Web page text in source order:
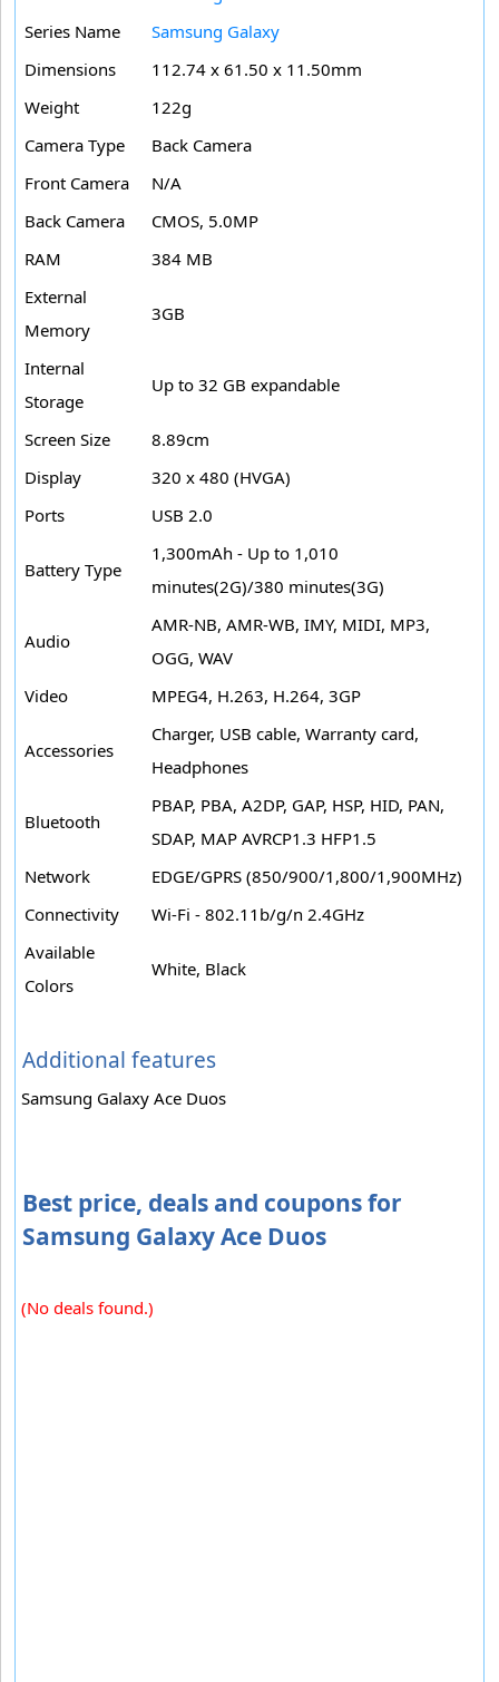
Series Name
Samsung Galaxy
Dimensions
112.74 x 61.50 x 11.50mm
Weight
122g
Camera Type
Back Camera
Front Camera
N/A
Back Camera
CMOS, 5.0MP
RAM
384 MB
External
Memory
3GB
Internal
Storage
Up to 32 GB expandable
Screen Size
8.89cm
Display
320 x 480 (HVGA)
Ports
USB 2.0
Battery Type
1,300mAh - Up to 1,010
minutes(2G)/380 minutes(3G)
Audio
AMR-NB, AMR-WB, IMY, MIDI, MP3,
OGG, WAV
Video
MPEG4, H.263, H.264, 3GP
Accessories
Charger, USB cable, Warranty card,
Headphones
Bluetooth
PBAP, PBA, A2DP, GAP, HSP, HID, PAN,
SDAP, MAP AVRCP1.3 HFP1.5
Network
EDGE/GPRS (850/900/1,800/1,900MHz)
Connectivity
Wi-Fi - 802.11b/g/n 2.4GHz
Available
Colors
White, Black
Additional features
Samsung Galaxy Ace Duos
Best price, deals and coupons for
Samsung Galaxy Ace Duos
(No deals found.)